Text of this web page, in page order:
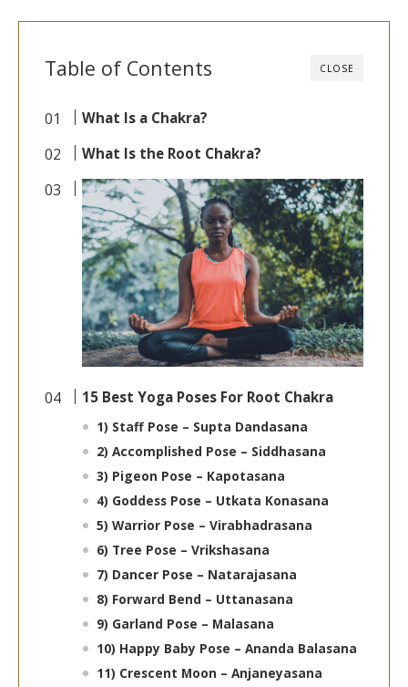
CLOSE
Table of Contents
What Is a Chakra?
What Is the Root Chakra?
15 Best Yoga Poses For Root Chakra
1) Staff Pose – Supta Dandasana
2) Accomplished Pose – Siddhasana
3) Pigeon Pose – Kapotasana
4) Goddess Pose – Utkata Konasana
5) Warrior Pose – Virabhadrasana
6) Tree Pose – Vrikshasana
7) Dancer Pose – Natarajasana
8) Forward Bend – Uttanasana
9) Garland Pose – Malasana
10) Happy Baby Pose – Ananda Balasana
11) Crescent Moon – Anjaneyasana